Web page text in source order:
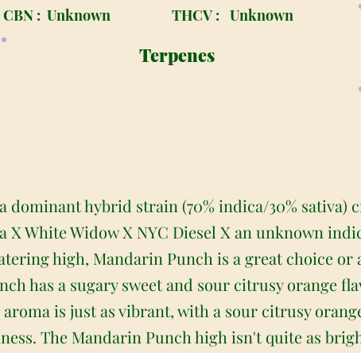
CBN : Unknown THCV : Unknown
Terpenes
dominant hybrid strain (70% indica/30% sativa)
White Widow X NYC Diesel X an unknown
high, Mandarin Punch is a great choice or
has a sugary sweet and sour citrusy orange
is just as vibrant, with a sour citrusy
The Mandarin Punch high isn't quite as